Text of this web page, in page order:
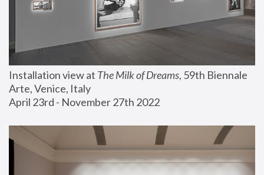
Installation view at The Milk of Dreams, 59th Biennale
Arte, Venice, Italy
April 23rd - November 27th 2022